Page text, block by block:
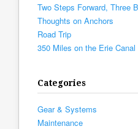
Two Steps Forward, Three
Thoughts on Anchors
Road Trip
350 Miles on the Erie Canal
Categories
Gear & Systems
Maintenance